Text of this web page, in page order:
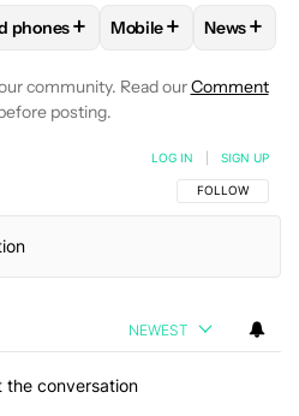
SIMONS" TO RECEIVE
FOLLOW "ANDROID PHONES"
phones+ FOLLOWFOLLOW
Mobile+ News+
community. Read ourComment
posting.
FOLLOW THIS
FOLLOW
LOG IN SIGN UP
NEWEST
the conversation